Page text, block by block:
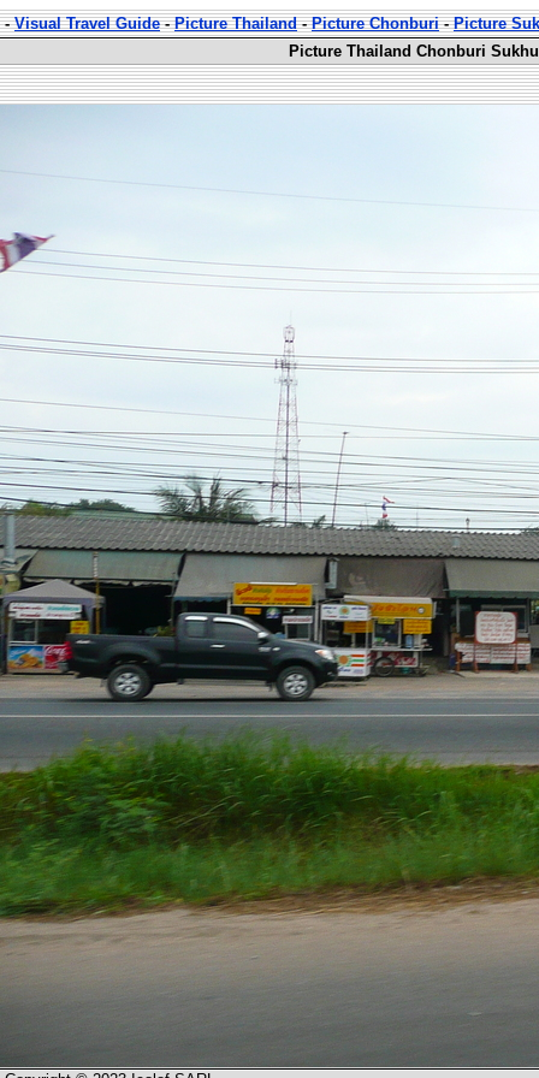
-Visual Travel Guide-Picture Thailand-Picture Chonburi-Picture
Picture Thailand Chonburi